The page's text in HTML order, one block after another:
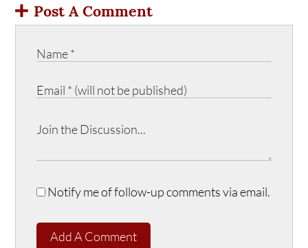
Post A Comment
Notify me of follow-up comments via email.
Add A Comment